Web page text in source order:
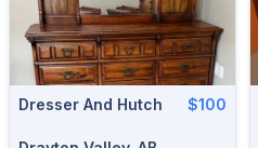
Dresser And Hutch $100